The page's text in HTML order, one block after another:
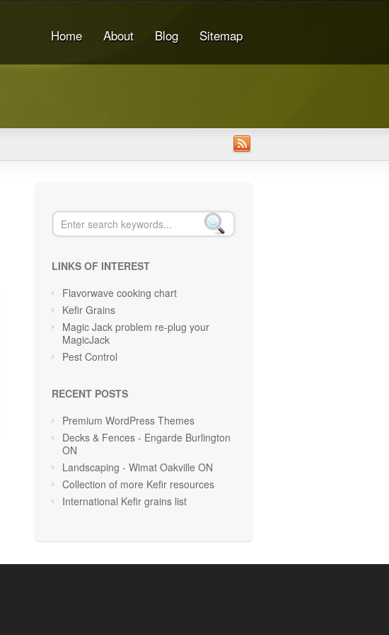
Home About Blog Sitemap
LINKS OF INTEREST
Flavorwave cooking chart
Kefir Grains
Magic Jack problem re-plug your
MagicJack
Pest Control
RECENT POSTS
Premium WordPress Themes
Decks & Fences - Engarde Burlington
ON
Landscaping - Wimat Oakville ON
Collection of more Kefir resources
International Kefir grains list